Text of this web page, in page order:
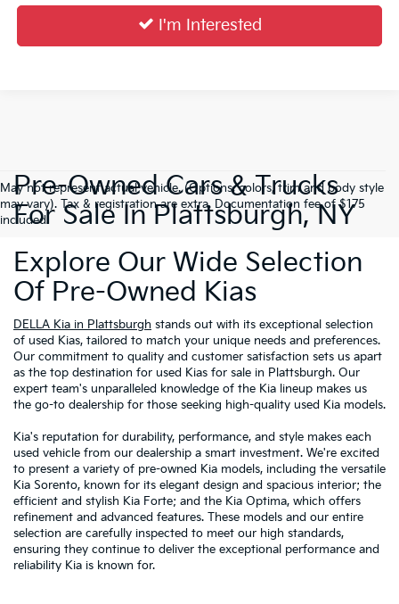
I'm Interested
May not represent actual vehicle. (Options, colors, trim and body style
may vary). Tax & registration are extra. Documentation fee of $175
included.
Pre-Owned Cars & Trucks
For Sale In Plattsburgh, NY
Explore Our Wide Selection
Of Pre-Owned Kias
DELLA Kia in Plattsburgh stands out with its exceptional selection
of used Kias, tailored to match your unique needs and preferences.
Our commitment to quality and customer satisfaction sets us apart
as the top destination for used Kias for sale in Plattsburgh. Our
expert team's unparalleled knowledge of the Kia lineup makes us
the go-to dealership for those seeking high-quality used Kia models.
Kia's reputation for durability, performance, and style makes each
used vehicle from our dealership a smart investment. We're excited
to present a variety of pre-owned Kia models, including the versatile
Kia Sorento, known for its elegant design and spacious interior; the
efficient and stylish Kia Forte; and the Kia Optima, which offers
refinement and advanced features. These models and our entire
selection are carefully inspected to meet our high standards,
ensuring they continue to deliver the exceptional performance and
reliability Kia is known for.